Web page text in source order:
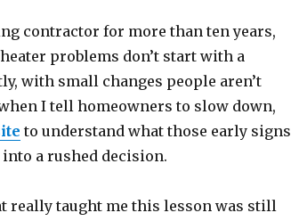
contractor for more than ten years,
problems don’t start with a
with small changes people aren’t
I tell homeowners to slow down,
to understand what those early signs
a rushed decision.
really taught me this lesson was still